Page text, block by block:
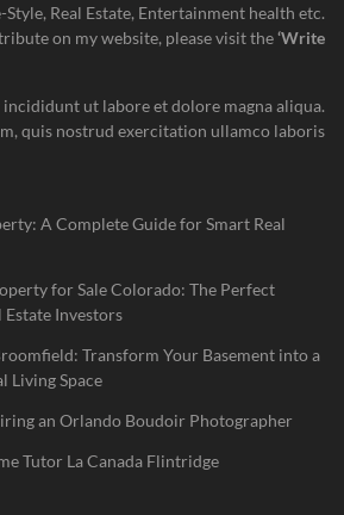
Real Estate, Entertainment health etc.
on my website, please visit the‘Write
ut labore et dolore magna aliqua.
quis nostrud exercitation ullamco laboris
A Complete Guide for Smart Real
for Sale Colorado: The Perfect
Estate Investors
Transform Your Basement into a
Living Space
an Orlando Boudoir Photographer
Tutor La Canada Flintridge